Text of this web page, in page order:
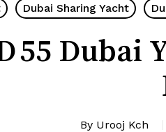
Dubai Sharing Yacht
55 Dubai
By Urooj Kch